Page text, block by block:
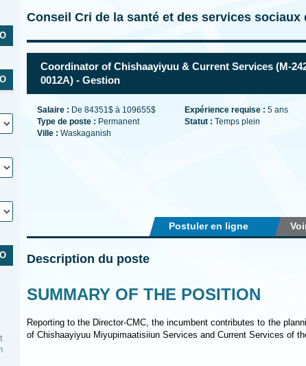
Conseil Cri de la santé et des services sociaux
Coordinator of Chishaayiyuu & Current Services (M-
0012A) - Gestion
Salaire : De 84351$ à 109655$
Type de poste : Permanent
Ville : Waskaganish
Expérience requise : 5 ans
Statut : Temps plein
Postuler en ligne
Description du poste
SUMMARY OF THE POSITION
Reporting to the Director-CMC, the incumbent contributes to the
of Chishaayiyuu Miyupimaatisiiun Services and Current Services of